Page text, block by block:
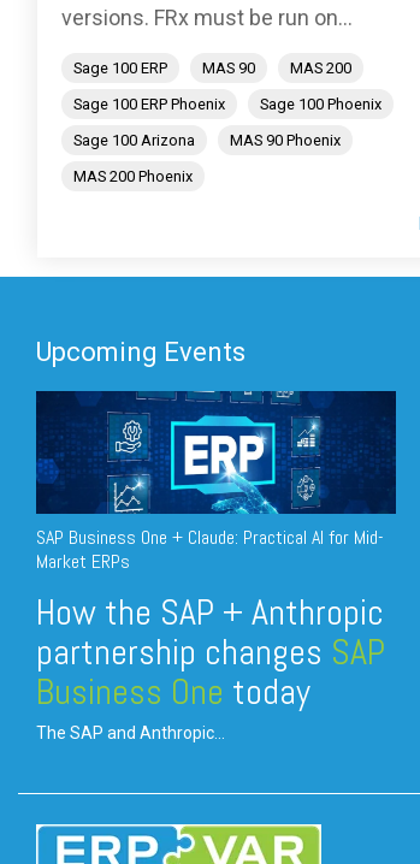
versions. FRx must be run on...
Sage 100 ERP MAS 90
MAS 200
Sage 100 ERP Phoenix
Sage 100 Phoenix
Sage 100 Arizona
MAS 90 Phoenix
MAS 200 Phoenix
Upcoming Events
SAP Business One + Claude: Practical AI for Mid-
Market ERPs
How the SAP + Anthropic
partnership changes SAP
Business One today
The SAP and Anthropic...